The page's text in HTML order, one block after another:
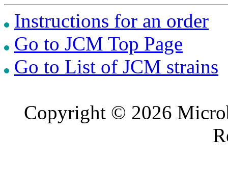
Instructions for an order
Go to JCM Top Page
Go to List of JCM strains
Copyright © 2026